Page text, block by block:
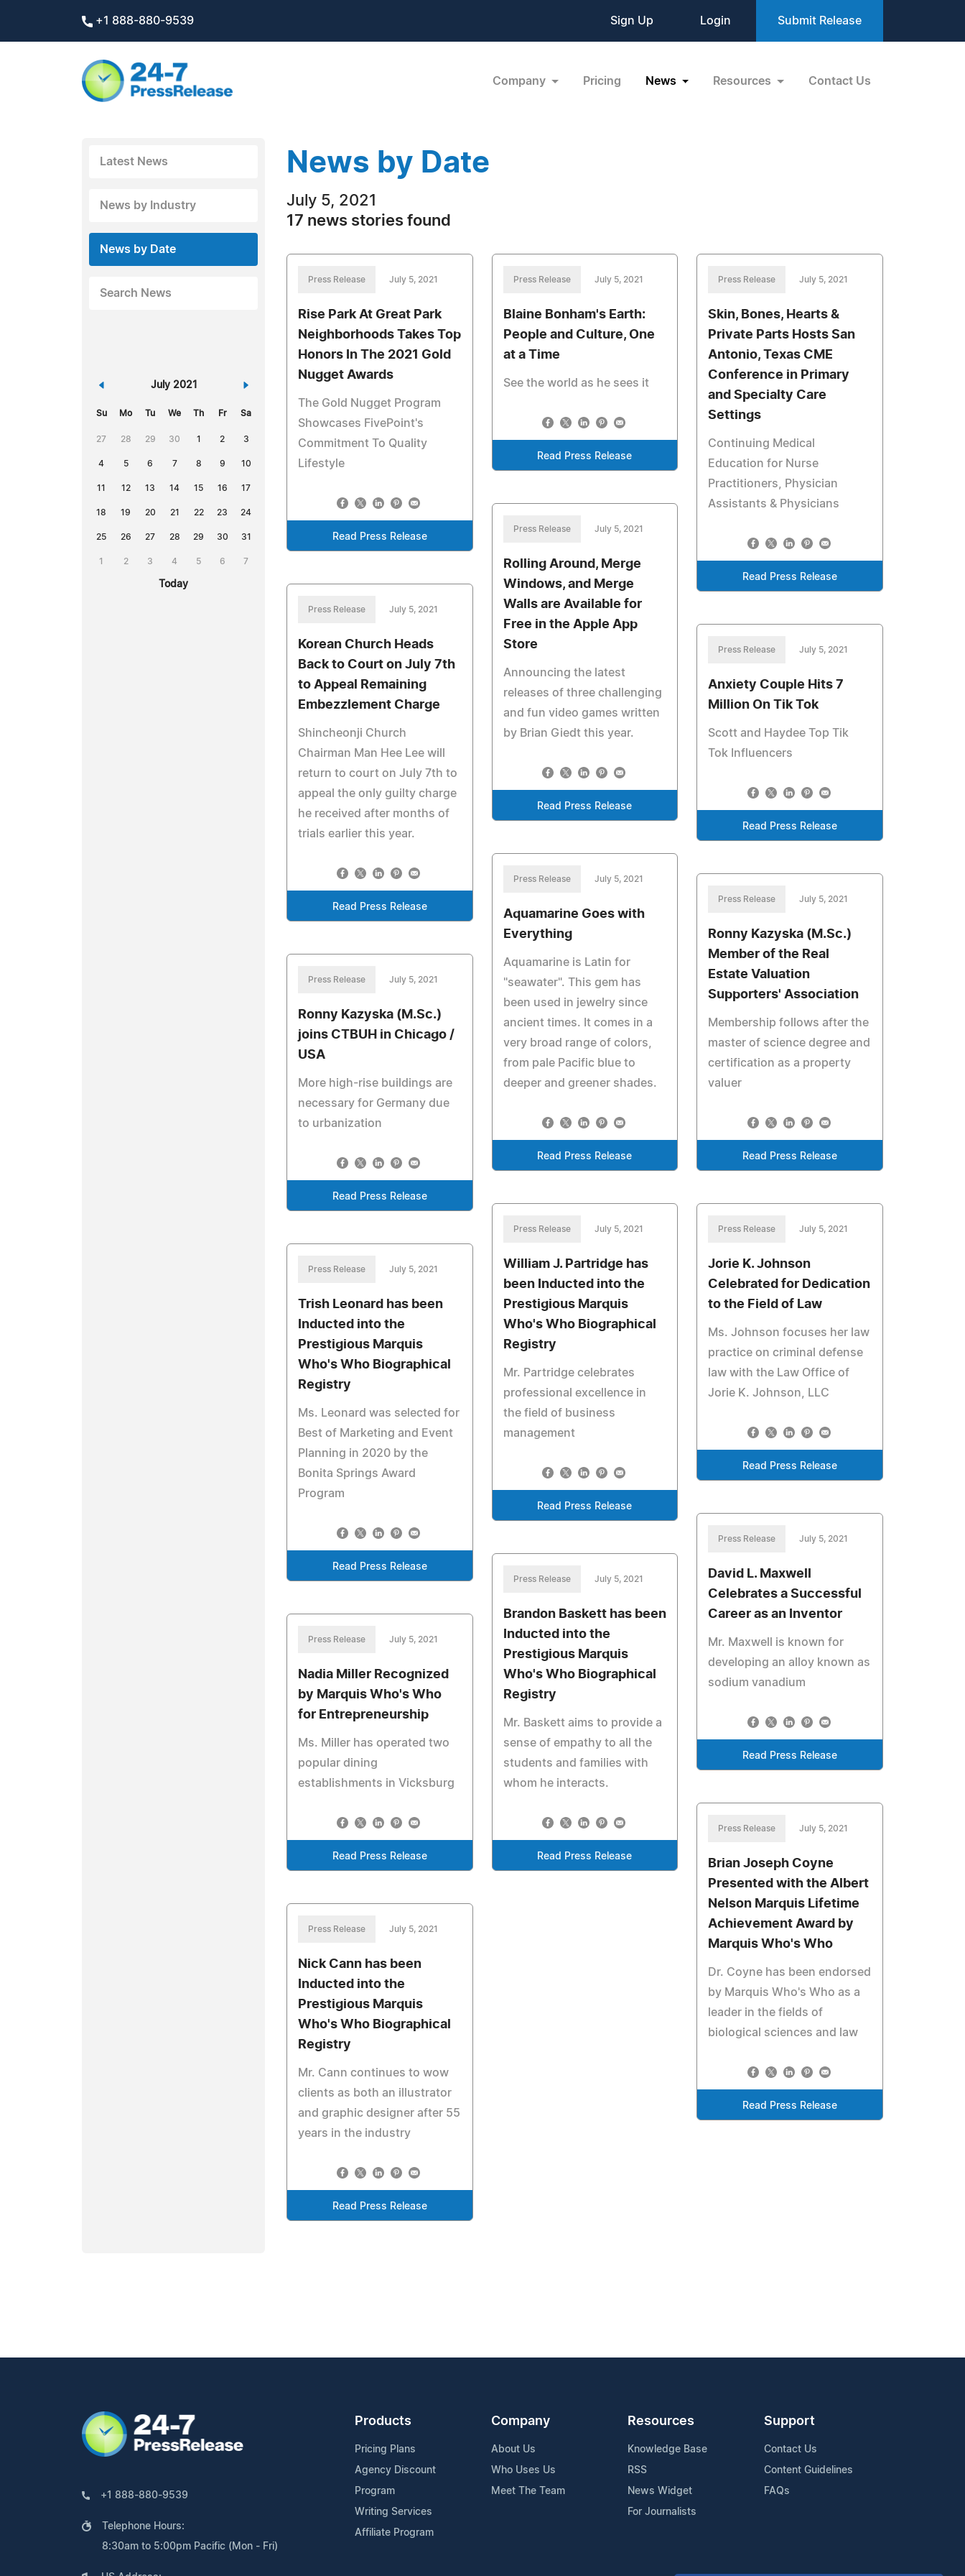
+1 888-880-9539 Sign Up Login Submit Release
Company Pricing News Resources Contact Us
Latest News
News by Industry
News by Date
Search News
« July 2021 »
Su Mo Tu We Th Fr Sa
27 28 29 30 1 2 3
4 5 6 7 8 9 10
11 12 13 14 15 16 17
18 19 20 21 22 23 24
25 26 27 28 29 30 31
1 2 3 4 5 6 7
Today
News by Date
July 5, 2021
17 news stories found
Press Release July 5, 2021
Rise Park At Great Park
Neighborhoods Takes Top
Honors In The 2021 Gold
Nugget Awards
The Gold Nugget Program
Showcases FivePoint's
Commitment To Quality
Lifestyle
Read Press Release
Press Release July 5, 2021
Blaine Bonham's Earth:
People and Culture, One
at a Time
See the world as he sees it
Read Press Release
Press Release July 5, 2021
Skin, Bones, Hearts &
Private Parts Hosts San
Antonio, Texas CME
Conference in Primary
and Specialty Care
Settings
Continuing Medical
Education for Nurse
Practitioners, Physician
Assistants & Physicians
Read Press Release
Press Release July 5, 2021
Rolling Around, Merge
Windows, and Merge
Walls are Available for
Free in the Apple App
Store
Announcing the latest
releases of three challenging
and fun video games written
by Brian Giedt this year.
Read Press Release
Press Release July 5, 2021
Korean Church Heads
Back to Court on July 7th
to Appeal Remaining
Embezzlement Charge
Shincheonji Church
Chairman Man Hee Lee will
return to court on July 7th to
appeal the only guilty charge
he received after months of
trials earlier this year.
Read Press Release
Press Release July 5, 2021
Anxiety Couple Hits 7
Million On Tik Tok
Scott and Haydee Top Tik
Tok Influencers
Read Press Release
Press Release July 5, 2021
Aquamarine Goes with
Everything
Aquamarine is Latin for
"seawater". This gem has
been used in jewelry since
ancient times. It comes in a
very broad range of colors,
from pale Pacific blue to
deeper and greener shades.
Read Press Release
Press Release July 5, 2021
Ronny Kazyska (M.Sc.)
Member of the Real
Estate Valuation
Supporters' Association
Membership follows after the
master of science degree and
certification as a property
valuer
Read Press Release
Press Release July 5, 2021
Ronny Kazyska (M.Sc.)
joins CTBUH in Chicago /
USA
More high-rise buildings are
necessary for Germany due
to urbanization
Read Press Release
Press Release July 5, 2021
William J. Partridge has
been Inducted into the
Prestigious Marquis
Who's Who Biographical
Registry
Mr. Partridge celebrates
professional excellence in
the field of business
management
Read Press Release
Press Release July 5, 2021
Jorie K. Johnson
Celebrated for Dedication
to the Field of Law
Ms. Johnson focuses her law
practice on criminal defense
law with the Law Office of
Jorie K. Johnson, LLC
Read Press Release
Press Release July 5, 2021
Trish Leonard has been
Inducted into the
Prestigious Marquis
Who's Who Biographical
Registry
Ms. Leonard was selected for
Best of Marketing and Event
Planning in 2020 by the
Bonita Springs Award
Program
Read Press Release
Press Release July 5, 2021
David L. Maxwell
Celebrates a Successful
Career as an Inventor
Mr. Maxwell is known for
developing an alloy known as
sodium vanadium
Read Press Release
Press Release July 5, 2021
Brandon Baskett has been
Inducted into the
Prestigious Marquis
Who's Who Biographical
Registry
Mr. Baskett aims to provide a
sense of empathy to all the
students and families with
whom he interacts.
Read Press Release
Press Release July 5, 2021
Nadia Miller Recognized
by Marquis Who's Who
for Entrepreneurship
Ms. Miller has operated two
popular dining
establishments in Vicksburg
Read Press Release
Press Release July 5, 2021
Brian Joseph Coyne
Presented with the Albert
Nelson Marquis Lifetime
Achievement Award by
Marquis Who's Who
Dr. Coyne has been endorsed
by Marquis Who's Who as a
leader in the fields of
biological sciences and law
Read Press Release
Press Release July 5, 2021
Nick Cann has been
Inducted into the
Prestigious Marquis
Who's Who Biographical
Registry
Mr. Cann continues to wow
clients as both an illustrator
and graphic designer after 55
years in the industry
Read Press Release
+1 888-880-9539
Telephone Hours:
8:30am to 5:00pm Pacific (Mon - Fri)
Products
Pricing Plans
Agency Discount
Program
Writing Services
Affiliate Program
Company
About Us
Who Uses Us
Meet The Team
Resources
Knowledge Base
RSS
News Widget
For Journalists
Support
Contact Us
Content Guidelines
FAQs